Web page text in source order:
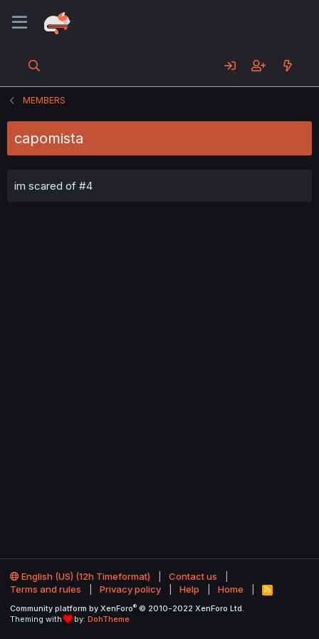
MEMBERS
capomista
im scared of #4
English (US) (12h Timeformat)
Contact us
Terms and rules
Privacy policy Help Home
R
S
Community platform by XenForo® © 2010-2022 XenForo Ltd.
Theming with
by: DohTheme